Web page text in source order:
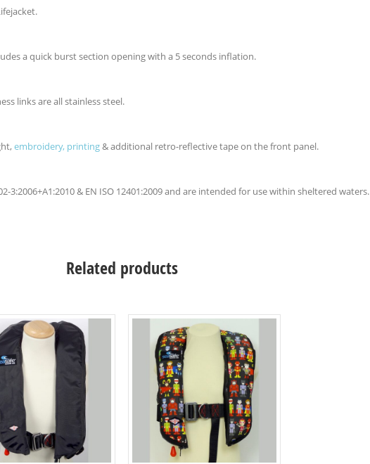
a quick burst section opening with a 5 seconds inflation.
links are all stainless steel.
embroidery, printing& additional retro-reflective tape on the front panel.
3:2006+A1:2010 & EN ISO 12401:2009 and are intended for use within sheltered waters.
Related products